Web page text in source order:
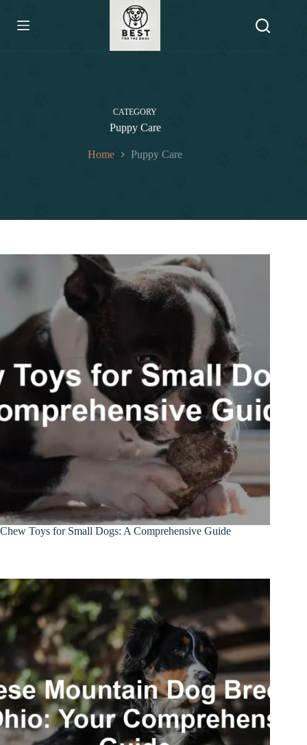
content
CATEGORY
Puppy Care
Home Puppy Care
Chew Toys for Small Dogs: A Comprehensive Guide